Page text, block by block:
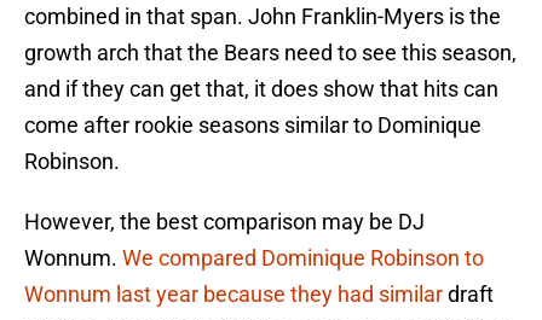
combined in that span. John Franklin-Myers is the
growth arch that the Bears need to see this season,
and if they can get that, it does show that hits can
come after rookie seasons similar to Dominique
Robinson.
However, the best comparison may be DJ
Wonnum. We compared Dominique Robinson to
Wonnum last year because they had similardraft